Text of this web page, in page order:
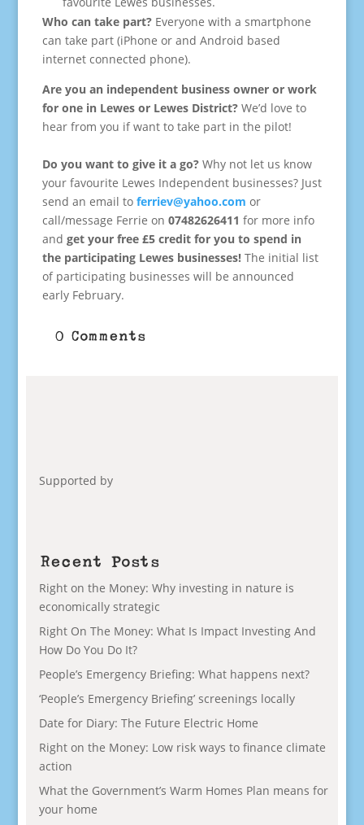
Who can take part? Everyone with a smartphone
can take part (iPhone or and Android based
internet connected phone).
Are you an independent business owner or work
for one in Lewes or Lewes District?We’d love to
hear from you if want to take part in the pilot!
Do you want to give it a go?Why not let us know
your favourite Lewes Independent businesses? Just
send an email to ferriev@yahoo.com or
call/message Ferrie on 07482626411 for more info
and get your free £5 credit for you to spend in
the participating Lewes businesses! The initial list
of participating businesses will be announced
early February.
0 Comments
Supported by
Recent Posts
Right on the Money: Why investing in nature is
economically strategic
Right On The Money: What Is Impact Investing And
How Do You Do It?
People’s Emergency Briefing: What happens next?
‘People’s Emergency Briefing’ screenings locally
Date for Diary: The Future Electric Home
Right on the Money: Low risk ways to finance climate
action
What the Government’s Warm Homes Plan means for
your home